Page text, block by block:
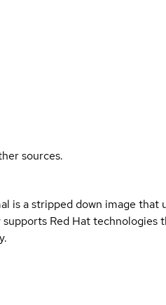
sources.
is a stripped down image
Red Hat